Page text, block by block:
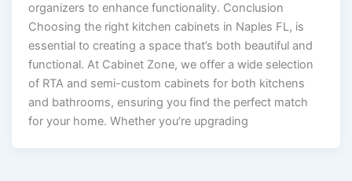
organizers to enhance functionality. Conclusion
Choosing the right kitchen cabinets in Naples FL, is
essential to creating a space that’s both beautiful and
functional. At Cabinet Zone, we offer a wide selection
of RTA and semi-custom cabinets for both kitchens
and bathrooms, ensuring you find the perfect match
for your home. Whether you’re upgrading